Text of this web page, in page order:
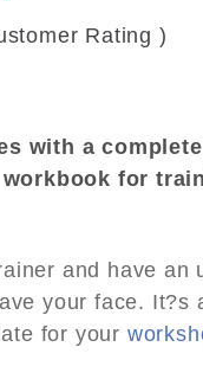
Rating )
with a
for
and have
your face. It?s
for your